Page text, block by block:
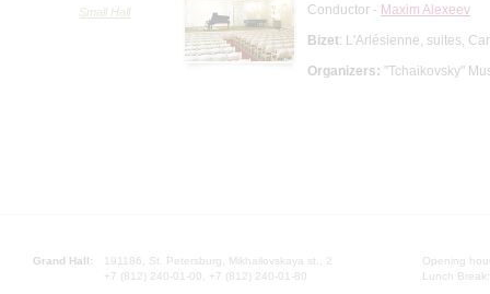
Small Hall Conductor - Maxim Alexeev
Bizet: L'Arlésienne, suites,
Organizers: "Tchaikovsky"
Grand Hall:
191186, St. Petersburg, Mikhailovskaya st., 2
+7 (812) 240-01-00, +7 (812) 240-01-80
Opening
Lunch